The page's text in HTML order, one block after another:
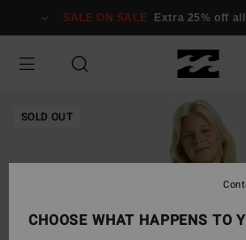
Information
SALE ON SALE Extra 25% off
SOLD OUT
CHOOSE WHAT HAPPENS TO